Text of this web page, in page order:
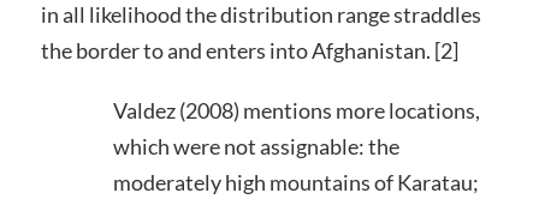
in all likelihood the distribution range straddles
the border to and enters into Afghanistan. [2]
Valdez (2008) mentions more locations,
which were not assignable: the
moderately high mountains of Karatau;